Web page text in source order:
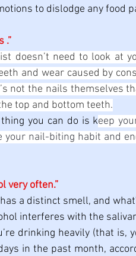
to dislodge any food
.”
doesn’t need to look at
and wear caused by
not the nails themselves
top and bottom teeth.
thing you can do is keep
your nail-biting habit and
very often.”
a distinct smell, and
interferes with the
drinking heavily (that is,
in the past month,